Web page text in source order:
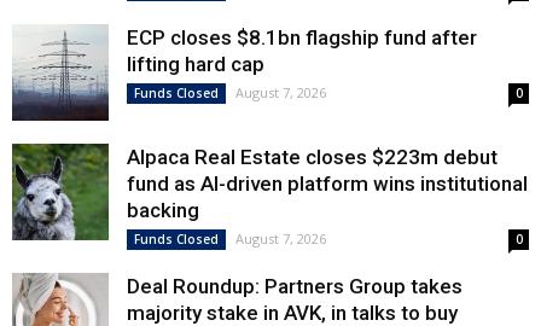
ECP closes $8.1bn flagship fund after
lifting hard cap
Funds Closed August 7, 2026 0
Alpaca Real Estate closes $223m debut
fund as AI-driven platform wins institutional
backing
Funds Closed August 7, 2026 0
Deal Roundup: Partners Group takes
majority stake in AVK, in talks to buy